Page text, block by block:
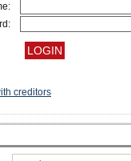
creditors